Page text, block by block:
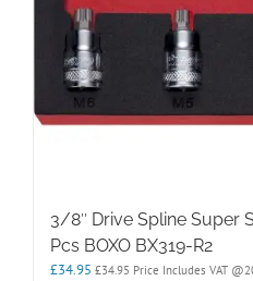
3/8″ Drive Spline Super
Pcs BOXO BX319-R2
£34.95 £34.95 Price Includes VAT